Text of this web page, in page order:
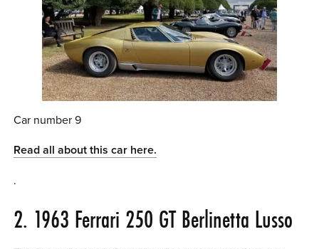
Car number 9
Read all about this car here.
.
2. 1963 Ferrari 250 GT Berlinetta Lusso